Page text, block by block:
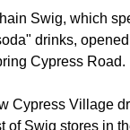
Swig, which
drinks,
Cypress Road.
Cypress Village
of Swig stores in